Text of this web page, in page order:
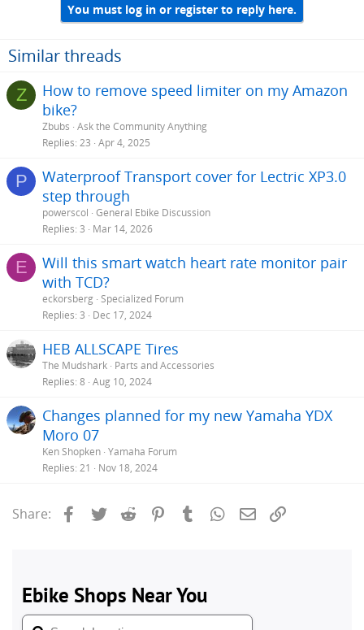
You must log in or register to reply here.
Similar threads
Z
How to remove speed limiter on my Amazon
bike?
Zbubs Ask the Community Anything
Replies 23 Apr 4, 2025
P
Waterproof Transport cover for Lectric XP3.0
step through
powerscol General Ebike Discussion
Replies 3 Mar 14, 2026
E
Will this smart watch heart rate monitor pair
with TCD?
eckorsberg Specialized Forum
Replies 3 Dec 17, 2024
HEB ALLSCAPE Tires
The Mudshark Parts and Accessories
Replies 8 Aug 10, 2024
Changes planned for my new Yamaha YDX
Moro 07
Ken Shopken Yamaha Forum
Replies 21 Nov 18, 2024
Share: Facebook
Twitter Reddit PinterestTumblrWhatsApp
Email